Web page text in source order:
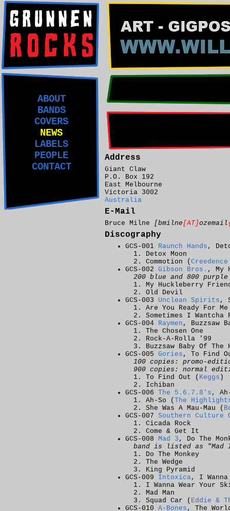
ABOUT
BANDS
COVERS
NEWS
LABELS
PEOPLE
CONTACT
Address
Giant Claw
P.O. Box 192
East Melbourne
Victoria 3002
Australia
E-Mail
Bruce Milne [bmilne[AT]ozemail
Discography
GCS-001 Raunch Hands ,
Detox Moon
Commotion (
GCS-002 Gibson Bros. , My
200 blue and 800
My Huckleberry
Old Devil
GCS-003 Unclean Spirits ,
Are You Ready For Me
Sometimes I Wantcha
GCS-004 Raymen , Buzzsaw
The Chosen One
Rock-A-Rolla '99
Buzzsaw Baby Of
GCS-005 Gories , To Find
100 copies: promo-
900 copies: normal
To Find Out ( Keggs )
Ichiban
GCS-006 The 5.6.7.8's ,
Ah-So ( The
She Was A Mau-Mau (
GCS-007 Southern Culture
Cicada Rock
Come & Get It
GCS-008 Mad 3 , Do The
band is listed as
Do The Monkey
The Wedge
King Pyramid
GCS-009 Intoxica, I
I Wanna Wear Your
Mad Man
Squad Car ( Eddie &
GCS-010 A-Bones , The